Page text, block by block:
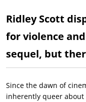
Ridley Scott
for violence
sequel, but
Since the dawn of
inherently queer